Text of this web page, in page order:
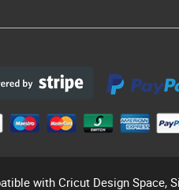
with Cricut Design Space,